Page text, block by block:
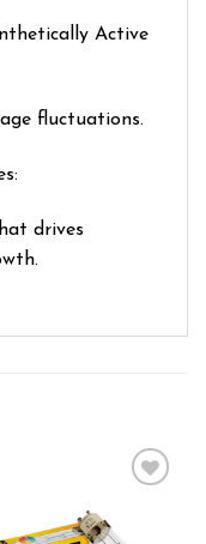
Active
fluctuations.
drives